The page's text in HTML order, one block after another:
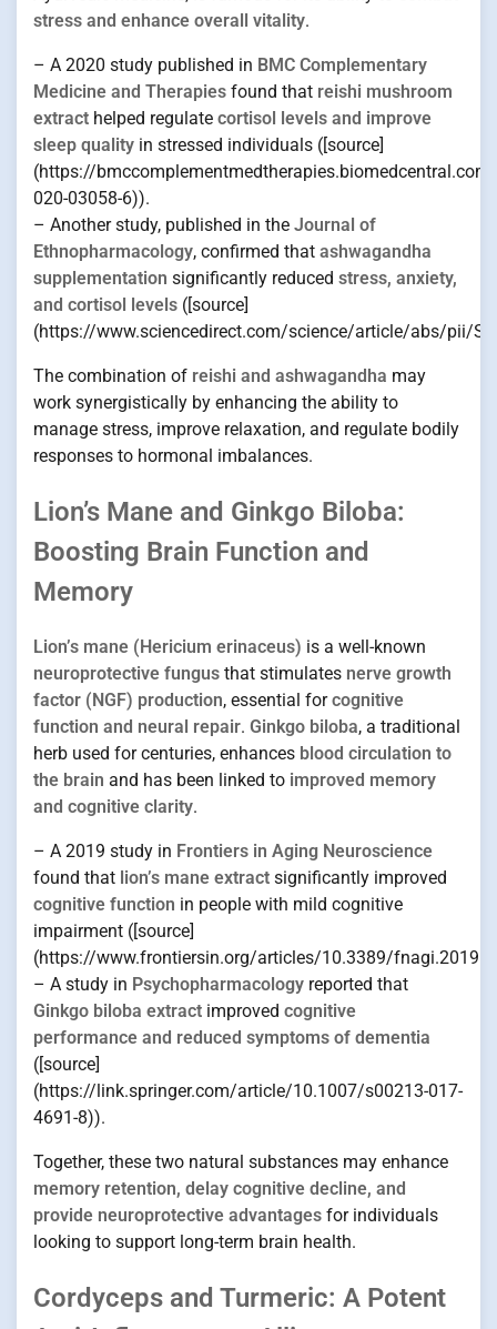
stress and enhance overall vitality.
– A 2020 study published in BMC Complementary
Medicine and Therapies found that reishi mushroom
extract helped regulate cortisol levels and improve
sleep quality in stressed individuals ([source]
(https://
020-03058-6)).
– Another study, published in the Journal of
Ethnopharmacology, confirmed that ashwagandha
supplementation significantly reduced stress, anxiety,
and cortisol levels ([source]
(https://www.sciencedirect.com/science/article/abs/pii/
The combination of reishi and ashwagandha may
work synergistically by enhancing the ability to
manage stress, improve relaxation, and regulate bodily
responses to hormonal imbalances.
Lion’s Mane and Ginkgo Biloba:
Boosting Brain Function and
Memory
Lion’s mane (Hericium erinaceus) is a well-known
neuroprotective fungus that stimulates nerve growth
factor (NGF) production, essential forcognitive
function and neural repair. Ginkgo biloba, a traditional
herb used for centuries, enhances blood circulation to
the brain and has been linked to improved memory
and cognitive clarity.
– A 2019 study in Frontiers in Aging Neuroscience
found that lion’s mane extract significantly improved
cognitive function in people with mild cognitive
impairment ([source]
(https://www.frontiersin.org/articles/10.3389/
– A study in Psychopharmacology reported that
Ginkgo biloba extract improved cognitive
performance and reduced symptoms of dementia
([source]
(https://link.springer.com/article/10.1007/s00213-017-
4691-8)).
Together, these two natural substances may enhance
memory retention, delay cognitive decline, and
provide neuroprotective advantages for individuals
looking to support long-term brain health.
Cordyceps and Turmeric: A Potent